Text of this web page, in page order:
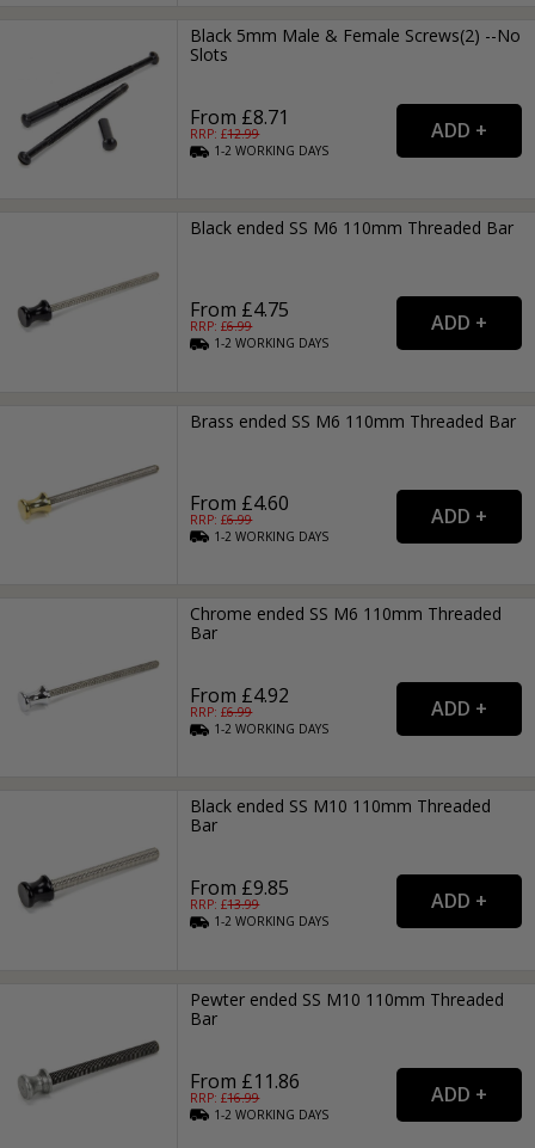
Black 5mm Male & Female Screws(2) --No
Slots
From £8.71
RRP: £12.99
1-2WORKING DAYS
Black ended SS M6 110mm Threaded Bar
From £4.75
RRP: £6.99
1-2WORKING DAYS
Brass ended SS M6 110mm Threaded Bar
From £4.60
RRP: £6.99
1-2WORKING DAYS
Chrome ended SS M6 110mm Threaded
Bar
From £4.92
RRP: £6.99
1-2WORKING DAYS
Black ended SS M10 110mm Threaded
Bar
From £9.85
RRP: £13.99
1-2WORKING DAYS
Pewter ended SS M10 110mm Threaded
Bar
From £11.86
RRP: £16.99
1-2WORKING DAYS